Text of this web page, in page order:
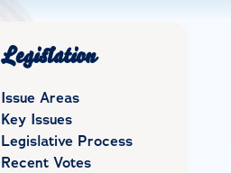
Legislation
Issue Areas
Key Issues
Legislative Process
Recent Votes